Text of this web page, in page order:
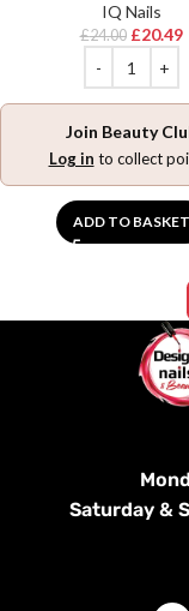
IQ Nails
£24.00 £20.49
Join Beauty
Log in to collect
ADD TO BASKET
Saturday &